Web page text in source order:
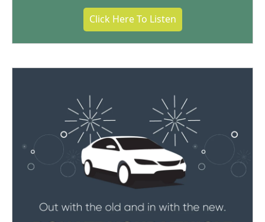
Click Here To Listen